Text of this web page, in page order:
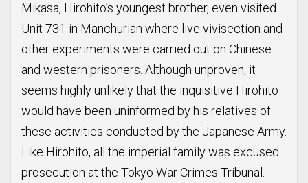
Mikasa, Hirohito’s youngest brother, even visited
Unit 731 in Manchurian where live vivisection and
other experiments were carried out on Chinese
and western prisoners. Although unproven, it
seems highly unlikely that the inquisitive Hirohito
would have been uninformed by his relatives of
these activities conducted by the Japanese Army.
Like Hirohito, all the imperial family was excused
prosecution at the Tokyo War Crimes Tribunal.